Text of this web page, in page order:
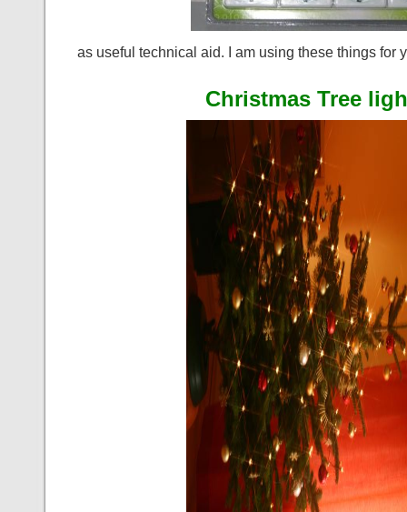
as useful technical aid. I am using these things for
Christmas Tree